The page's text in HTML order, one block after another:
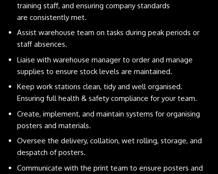
training staff, and ensuring company standards
are consistently met.
Assist warehouse team on tasks during peak periods or
staff absences.
Liaise with warehouse manager to order and manage
supplies to ensure stock levels are maintained.
Keep work stations clean, tidy and well organised.
Ensuring full health & safety compliance for your team.
Create, implement, and maintain systems for organising
posters and materials.
Oversee the delivery, collation, wet rolling, storage, and
despatch of posters.
Communicate with the print team to ensure posters and